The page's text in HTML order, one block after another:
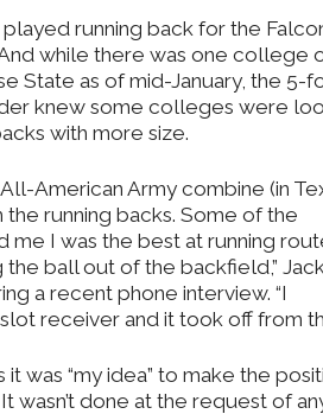
running back for the
while there was one college
State as of mid-January, the 5-
knew some colleges were
with more size.
American Army combine (in
the running backs. Some of the
me I was the best at running
the ball out of the backfield,”
a recent phone interview. “I
receiver and it took off from
it was “my idea” to make the
wasn’t done at the request of